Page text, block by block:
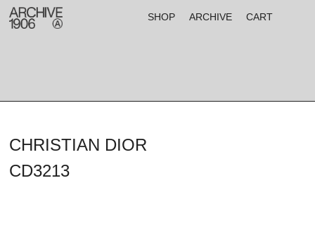
SHOP ARCHIVE CART
CHRISTIAN DIOR
CD3213